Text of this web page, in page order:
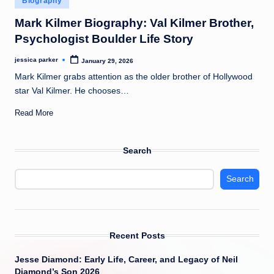
t
in
Mark Kilmer Biography: Val Kilmer Brother,
Psychologist Boulder Life Story
Posted
jessica parker January 29, 2026
Mark Kilmer grabs attention as the older brother of Hollywood
star Val Kilmer. He chooses…
Read More
Search
Search
Recent Posts
Jesse Diamond: Early Life, Career, and Legacy of Neil
Diamond’s Son 2026